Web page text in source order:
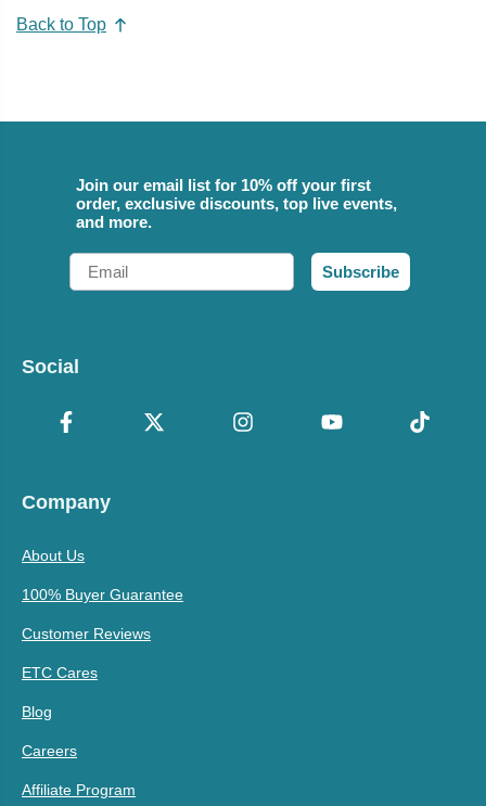
Back to Top
Join our email list for 10% off your first
order, exclusive discounts, top live events,
and more.
Email
Subscribe
Social
Company
About Us
100% Buyer Guarantee
Customer Reviews
ETC Cares
Blog
Careers
Affiliate Program